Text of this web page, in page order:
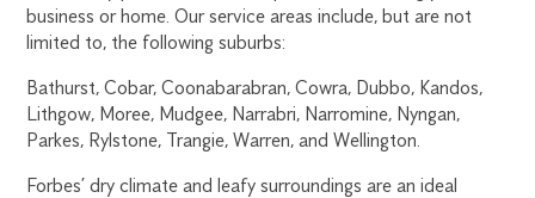
RODENT
CONTROL
019
dubbo@flick.com.au
business or home. Our service areas include, but are not
limited to, the following suburbs:
Bathurst, Cobar, Coonabarabran, Cowra, Dubbo, Kandos,
Lithgow, Moree, Mudgee, Narrabri, Narromine, Nyngan,
Parkes, Rylstone, Trangie, Warren, and Wellington.
Forbes’ dry climate and leafy surroundings are an ideal